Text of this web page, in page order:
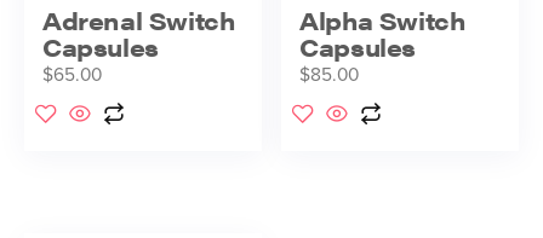
Adrenal Switch
Capsules
$65.00
Alpha Switch
Capsules
$85.00